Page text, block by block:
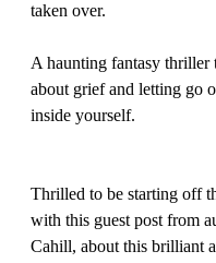
taken over.
A haunting fantasy thriller
about grief and letting go
inside yourself.
Thrilled to be starting off
with this guest post from
Cahill, about this brilliant